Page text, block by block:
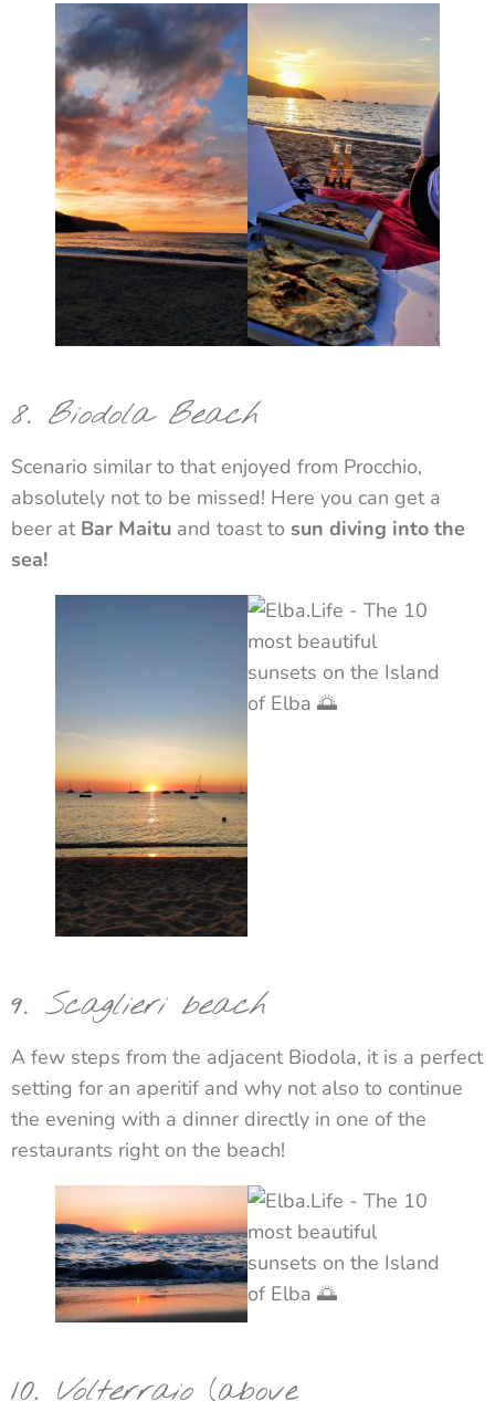
8. Biodola Beach
Scenario similar to that enjoyed from Procchio,
absolutely not to be missed! Here you can get a
beer atBar Maitu and toast to sun diving into the
sea!
9. Scaglieri beach
A few steps from the adjacent Biodola, it is a perfect
setting for an aperitif and why not also to continue
the evening with a dinner directly in one of the
restaurants right on the beach!
10. Volterraio(above